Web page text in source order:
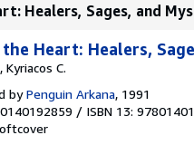
Healers, Sages, and
Heart: Healers,
Kyriacos C.
byPenguin Arkana, 1991
/ ISBN 13: